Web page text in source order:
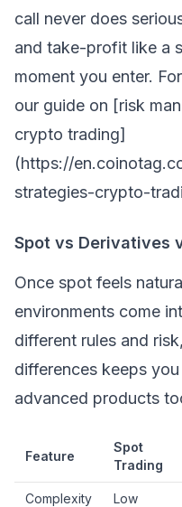
call never does
and take-profit like a
moment you enter.
our guide on [risk
crypto trading]
(https://
strategies-crypto-
Spot vs Derivatives
Once spot feels
environments come
different rules and
differences keeps
advanced products
Feature
Spot
Trading
Complexity Low